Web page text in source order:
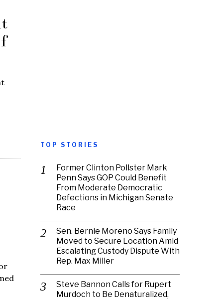
TOP STORIES
Former Clinton Pollster Mark
Penn Says GOP Could Benefit
From Moderate Democratic
Defections in Michigan Senate
Race
Sen. Bernie Moreno Says Family
Moved to Secure Location Amid
Escalating Custody Dispute With
Rep. Max Miller
Steve Bannon Calls for Rupert
Murdoch to Be Denaturalized,